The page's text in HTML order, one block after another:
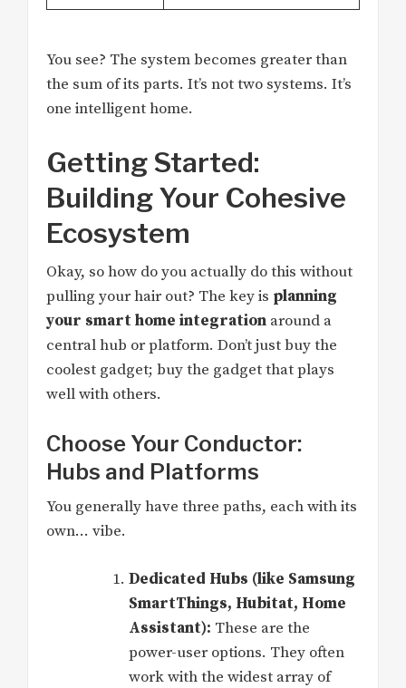
You see? The system becomes greater than
the sum of its parts. It’s not two systems. It’s
one intelligent home.
Getting Started:
Building Your Cohesive
Ecosystem
Okay, so how do you actually do this without
pulling your hair out? The key is planning
your smart home integration around a
central hub or platform. Don’t just buy the
coolest gadget; buy the gadget that plays
well with others.
Choose Your Conductor:
Hubs and Platforms
You generally have three paths, each with its
own… vibe.
Dedicated Hubs (like Samsung
SmartThings, Hubitat, Home
Assistant): These are the
power-user options. They often
work with the widest array of